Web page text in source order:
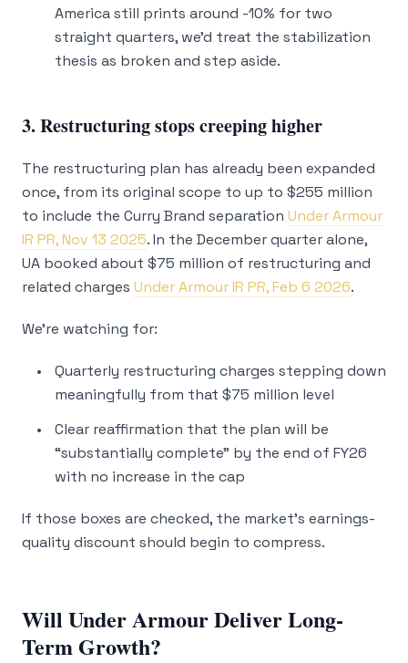
America still prints around -10% for two
straight quarters, we’d treat the stabilization
thesis as broken and step aside.
3. Restructuring stops creeping higher
The restructuring plan has already been expanded
once, from its original scope to up to $255 million
to include the Curry Brand separation Under Armour
IR PR, Nov 13 2025. In the December quarter alone,
UA booked about $75 million of restructuring and
related charges Under Armour IR PR, Feb 6 2026.
We’re watching for:
Quarterly restructuring charges stepping down
meaningfully from that $75 million level
Clear reaffirmation that the plan will be
“substantially complete” by the end of FY26
with no increase in the cap
If those boxes are checked, the market’s earnings-
quality discount should begin to compress.
Will Under Armour Deliver Long-
Term Growth?